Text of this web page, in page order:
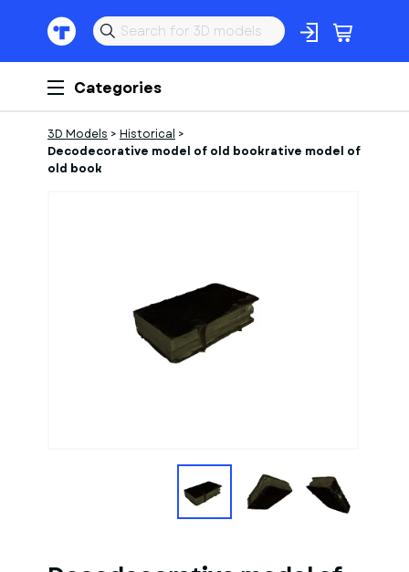
Categories
3D Models > Historical >
Decodecorative model of old bookrative model of
old book